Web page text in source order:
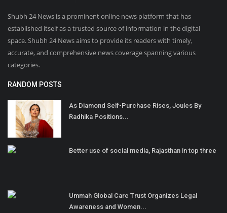
Shubh 24 News is a prominent online news platform that has
established itself as a trusted source of information in the digital
space. Shubh 24 News aims to provide its readers with timely,
accurate, and comprehensive news coverage spanning various
categories.
RANDOM POSTS
As Diamond Self-Purchase Rises, Joules By
Radhika Positions...
Better use of social media, Rajasthan in top three
Ummah Global Care Trust Organizes Legal
Awareness and Women...